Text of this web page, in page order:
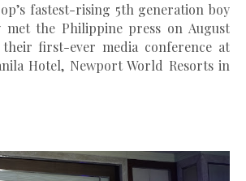
fastest-rising 5th generation boy
met the Philippine press on August
first-ever media conference at
Hotel, Newport World Resorts in